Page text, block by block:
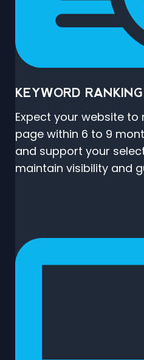
KEYWORD RANKING
Expect your website to
page within 6 to 9
and support your
maintain visibility and